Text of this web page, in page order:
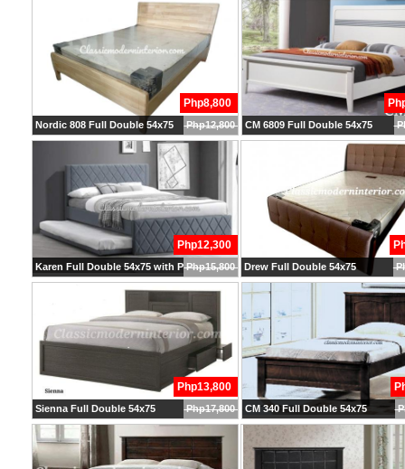
Nordic 808 Full Double 54x75
Php8,800
Php12,800 CM 6809 Full Double 54x75
Karen Full Double 54x75 with Pullout
Php12,300
Php15,800 Drew Full Double 54x75
Sienna Full Double 54x75
Php13,800
Php17,800 CM 340 Full Double 54x75